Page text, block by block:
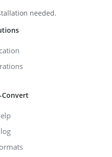
needed.
Convert